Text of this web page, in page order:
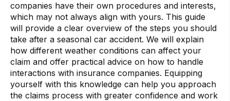
companies have their own procedures and interests,
which may not always align with yours. This guide
will provide a clear overview of the steps you should
take after a seasonal car accident. We will explain
how different weather conditions can affect your
claim and offer practical advice on how to handle
interactions with insurance companies. Equipping
yourself with this knowledge can help you approach
the claims process with greater confidence and work